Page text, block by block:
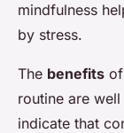
mindfulness
by stress.
The benefits
routine are
indicate that